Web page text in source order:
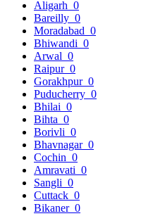
Aligarh 0
Bareilly 0
Moradabad 0
Bhiwandi 0
Arwal 0
Raipur 0
Gorakhpur 0
Puducherry 0
Bhilai 0
Bihta 0
Borivli 0
Bhavnagar 0
Cochin 0
Amravati 0
Sangli 0
Cuttack 0
Bikaner 0